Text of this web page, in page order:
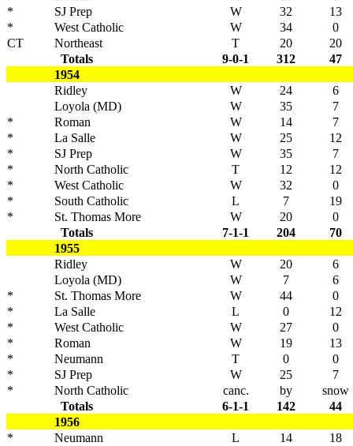
*
SJ Prep W 32
13
*
West Catholic W 34
0
CT
Northeast T 20
20
Totals
9-0-1 312
47
1954
Ridley
W 24
6
Loyola (MD)
W 35
7
*
Roman W 14
7
*
La Salle W 25
12
*
SJ Prep W 35
7
*
North Catholic T 12
12
*
West Catholic W 32
0
*
South Catholic L 7
19
*
St. Thomas More W 20
0
Totals
7-1-1 204
70
1955
Ridley
W 20
6
Loyola (MD)
W 7
6
*
St. Thomas More W 44
0
*
La Salle L 0
12
*
West Catholic W 27
0
*
Roman W 19
13
*
Neumann T 0
0
*
SJ Prep W 25
7
*
North Catholic canc. by
snow
Totals
6-1-1 142
44
1956
*
Neumann L 14
18